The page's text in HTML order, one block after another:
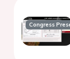
Congress